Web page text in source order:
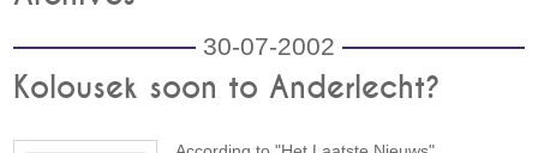
30-07-2002
Kolousek soon to Anderlecht?